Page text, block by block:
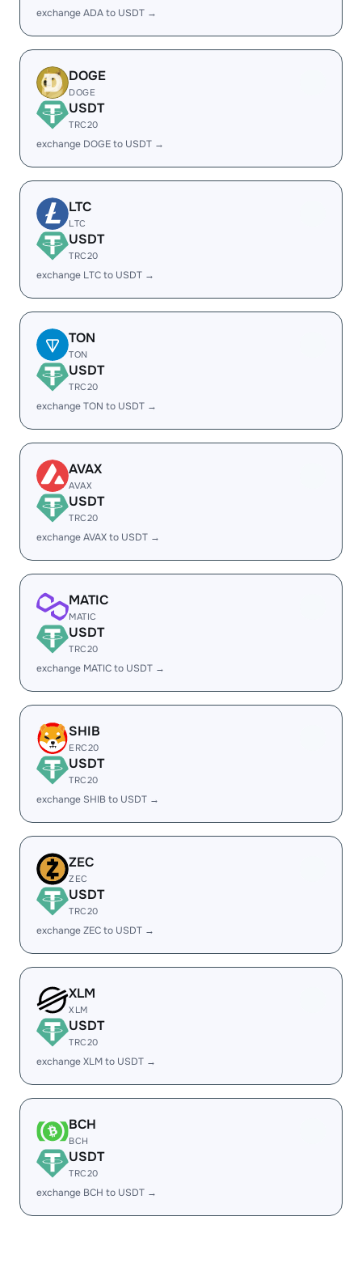
exchange ADA to USDT →
DOGE
DOGE
USDT
TRC20
exchange DOGE to USDT →
LTC
LTC
USDT
TRC20
exchange LTC to USDT →
TON
TON
USDT
TRC20
exchange TON to USDT →
AVAX
AVAX
USDT
TRC20
exchange AVAX to USDT →
MATIC
MATIC
USDT
TRC20
exchange MATIC to USDT →
SHIB
ERC20
USDT
TRC20
exchange SHIB to USDT →
ZEC
ZEC
USDT
TRC20
exchange ZEC to USDT →
XLM
XLM
USDT
TRC20
exchange XLM to USDT →
BCH
BCH
USDT
TRC20
exchange BCH to USDT →